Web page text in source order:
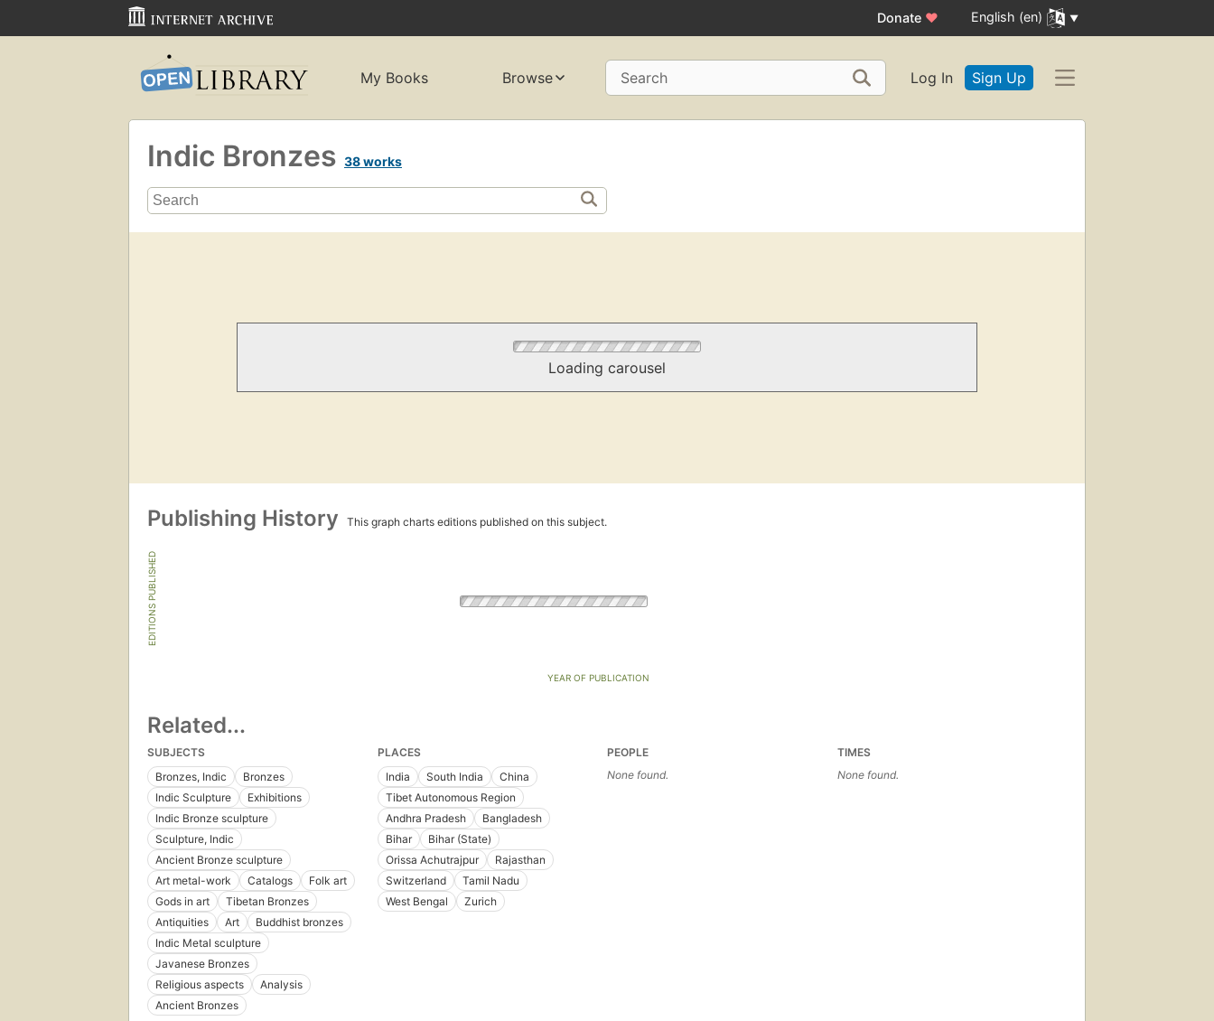
Donate ♥ English (en)
My Books Browse Search Log In Sign Up
Indic Bronzes 38 works
Loading carousel
Publishing History This graph charts editions published on this subject.
EDITIONS PUBLISHED
YEAR OF PUBLICATION
Related...
SUBJECTS
Bronzes, Indic
Bronzes
Indic Sculpture
Exhibitions
Indic Bronze sculpture
Sculpture, Indic
Ancient Bronze sculpture
Art metal-work
Catalogs
Folk art
Gods in art
Tibetan Bronzes
Antiquities
Art
Buddhist bronzes
Indic Metal sculpture
Javanese Bronzes
Religious aspects
Analysis
Ancient Bronzes
PLACES
India
South India
China
Tibet Autonomous Region
Andhra Pradesh
Bangladesh
Bihar
Bihar (State)
Orissa Achutrajpur
Rajasthan
Switzerland
Tamil Nadu
West Bengal
Zurich
PEOPLE
None found.
TIMES
None found.